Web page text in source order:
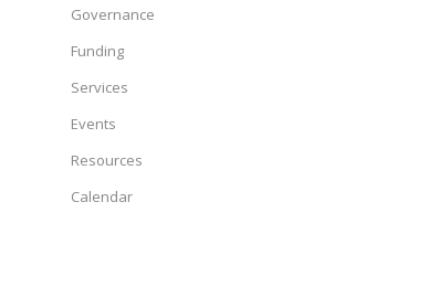
Governance
Funding
Services
Events
Resources
Calendar